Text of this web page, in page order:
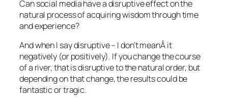
Can social media have a disruptive effect on the
natural process of acquiring wisdom through time
and experience?
And when I say disruptive – I don’t meanÂ it
negatively (or positively). If you change the course
of a river, that is disruptive to the natural order, but
depending on that change, the results could be
fantastic or tragic.